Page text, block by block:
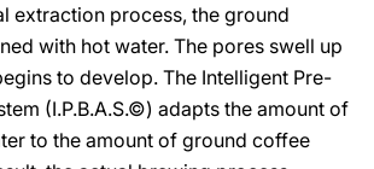
extraction process, the ground
with hot water. The pores swell up
to develop. The Intelligent Pre-
(I.P.B.A.S.©) adapts the amount of
to the amount of ground coffee